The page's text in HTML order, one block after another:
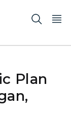
Plan